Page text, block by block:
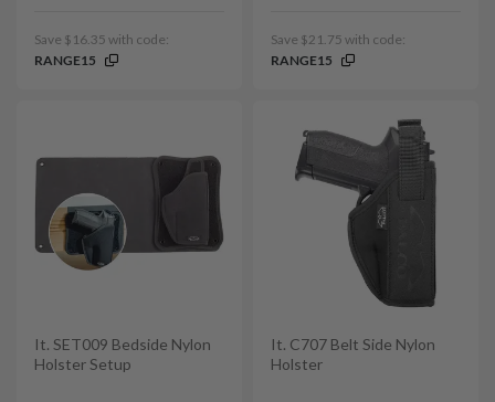
Save $16.35 with code:
RANGE15
Save $21.75 with code:
RANGE15
It. SET009 Bedside Nylon
Holster Setup
It. C707 Belt Side Nylon
Holster